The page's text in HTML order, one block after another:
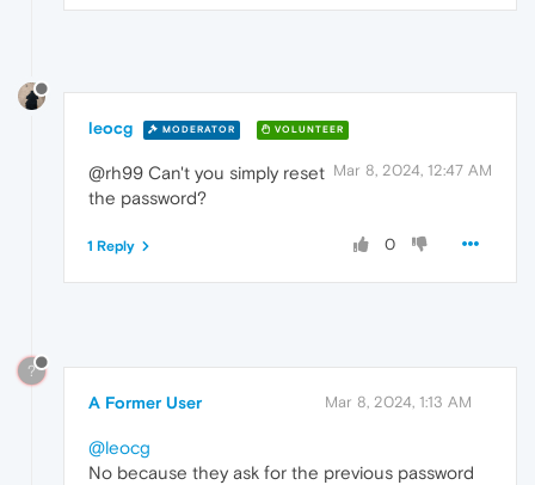
leocg MODERATOR VOLUNTEER
Mar 8, 2024, 12:47 AM
@rh99 Can't you simply reset
the password?
0
1 Reply
?
A Former User Mar 8, 2024, 1:13 AM
@leocg
No because they ask for the previous password